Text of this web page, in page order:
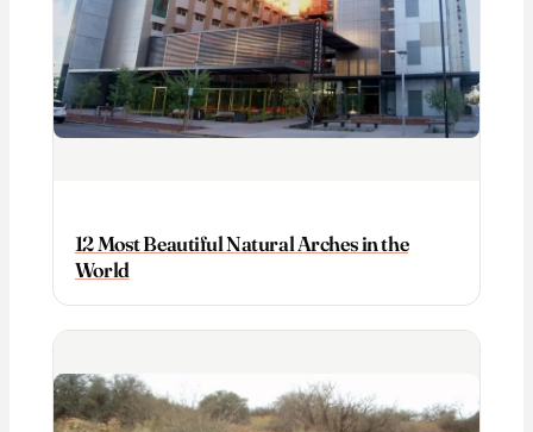
12 Most Beautiful Natural Arches in the
World